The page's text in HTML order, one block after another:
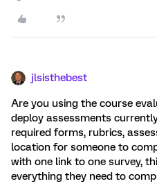
jlsisthebest
Are you using the course
deploy assessments
required forms, rubrics,
location for someone to
with one link to one survey,
everything they need to